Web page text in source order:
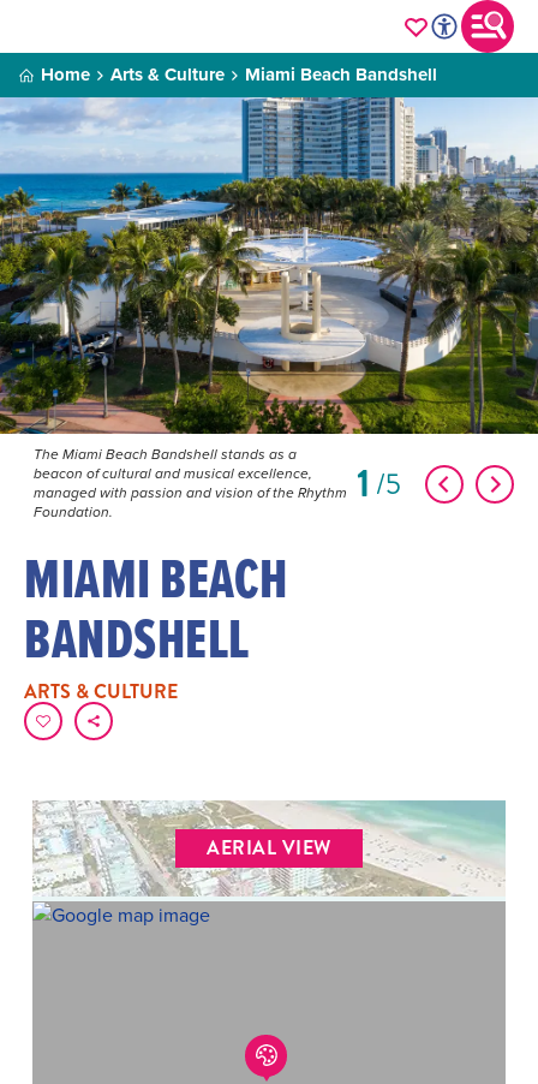
Home Arts & Culture Miami Beach Bandshell
The Miami Beach Bandshell stands as a
beacon of cultural and musical excellence,
managed with passion and vision of the Rhythm
Foundation.
1 5
MIAMI BEACH
BANDSHELL
ARTS & CULTURE
AERIAL VIEW